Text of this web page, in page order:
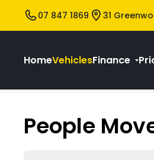
07 847 1869 31
HomeVehiclesFinance
People